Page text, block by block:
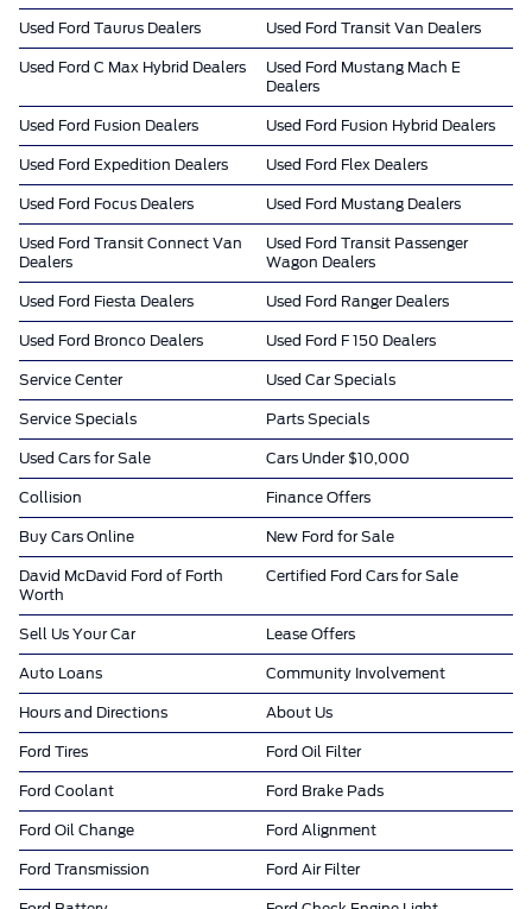
Used Ford Taurus Dealers Used Ford Transit Van Dealers
Used Ford C Max Hybrid Dealers
Used Ford Mustang Mach E
Dealers
Used Ford Fusion Dealers Used Ford Fusion Hybrid Dealers
Used Ford Expedition Dealers Used Ford Flex Dealers
Used Ford Focus Dealers Used Ford Mustang Dealers
Used Ford Transit Connect Van
Dealers
Used Ford Transit Passenger
Wagon Dealers
Used Ford Fiesta Dealers Used Ford Ranger Dealers
Used Ford Bronco Dealers Used Ford F 150 Dealers
Service Center Used Car Specials
Service Specials Parts Specials
Used Cars for Sale Cars Under $10,000
Collision Finance Offers
Buy Cars Online New Ford for Sale
David McDavid Ford of Forth
Worth
Certified Ford Cars for Sale
Sell Us Your Car Lease Offers
Auto Loans Community Involvement
Hours and Directions About Us
Ford Tires Ford Oil Filter
Ford Coolant Ford Brake Pads
Ford Oil Change Ford Alignment
Ford Transmission Ford Air Filter